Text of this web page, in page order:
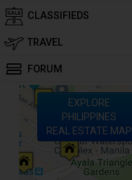
CLASSIFIEDS
TRAVEL
FORUM
EXPLORE
PHILIPPINES
REAL ESTATE MAP